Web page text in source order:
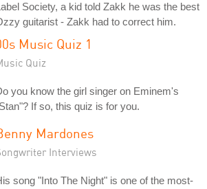
Society, a kid told Zakk he was the best
guitarist - Zakk had to correct him.
Music Quiz 1
Quiz
you know the girl singer on Eminem's
If so, this quiz is for you.
Mardones
Interviews
song "Into The Night" is one of the most-